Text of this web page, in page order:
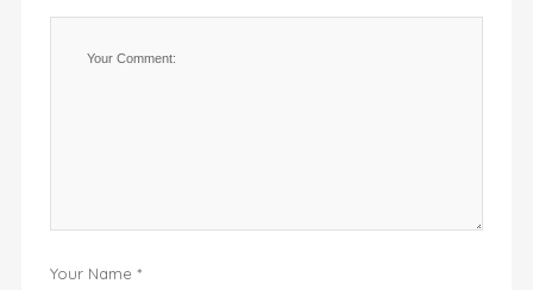
Your Name *